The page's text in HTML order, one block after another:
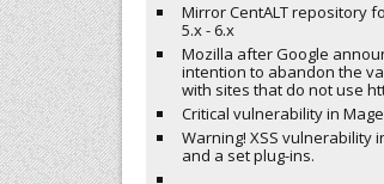
Mirror CentALT repository
5.x - 6.x
Mozilla after Google
intention to abandon the
with sites that do not use
Critical vulnerability in
Warning! XSS vulnerability
and a set plug-ins.